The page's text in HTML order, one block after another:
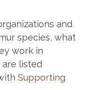
and
species, what
work in
are listed
Supporting